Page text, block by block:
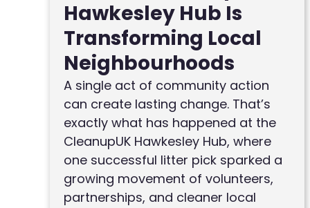
Hawkesley Hub Is
Transforming Local
Neighbourhoods
A single act of community action
can create lasting change. That’s
exactly what has happened at the
CleanupUK Hawkesley Hub, where
one successful litter pick sparked a
growing movement of volunteers,
partnerships, and cleaner local